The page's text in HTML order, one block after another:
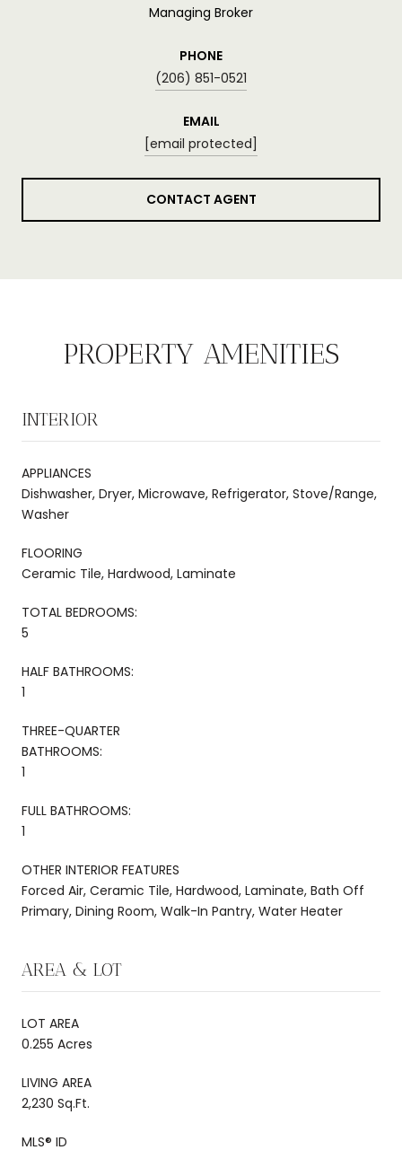
Managing Broker
PHONE
(206) 851-0521
EMAIL
[email protected]
CONTACT AGENT
PROPERTY AMENITIES
INTERIOR
APPLIANCES
Dishwasher, Dryer, Microwave, Refrigerator, Stove/Range,
Washer
FLOORING
Ceramic Tile, Hardwood, Laminate
TOTAL BEDROOMS:
5
HALF BATHROOMS:
1
THREE-QUARTER
BATHROOMS:
1
FULL BATHROOMS:
1
OTHER INTERIOR FEATURES
Forced Air, Ceramic Tile, Hardwood, Laminate, Bath Off
Primary, Dining Room, Walk-In Pantry, Water Heater
AREA & LOT
LOT AREA
0.255 Acres
LIVING AREA
2,230 Sq.Ft.
MLS® ID